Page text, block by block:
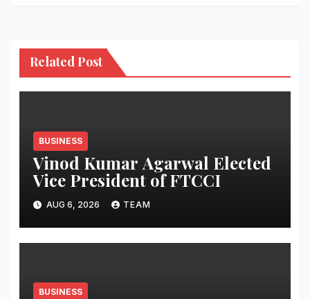
Related Post
BUSINESS
Vinod Kumar Agarwal Elected
Vice President of FTCCI
AUG 6, 2026 TEAM
BUSINESS